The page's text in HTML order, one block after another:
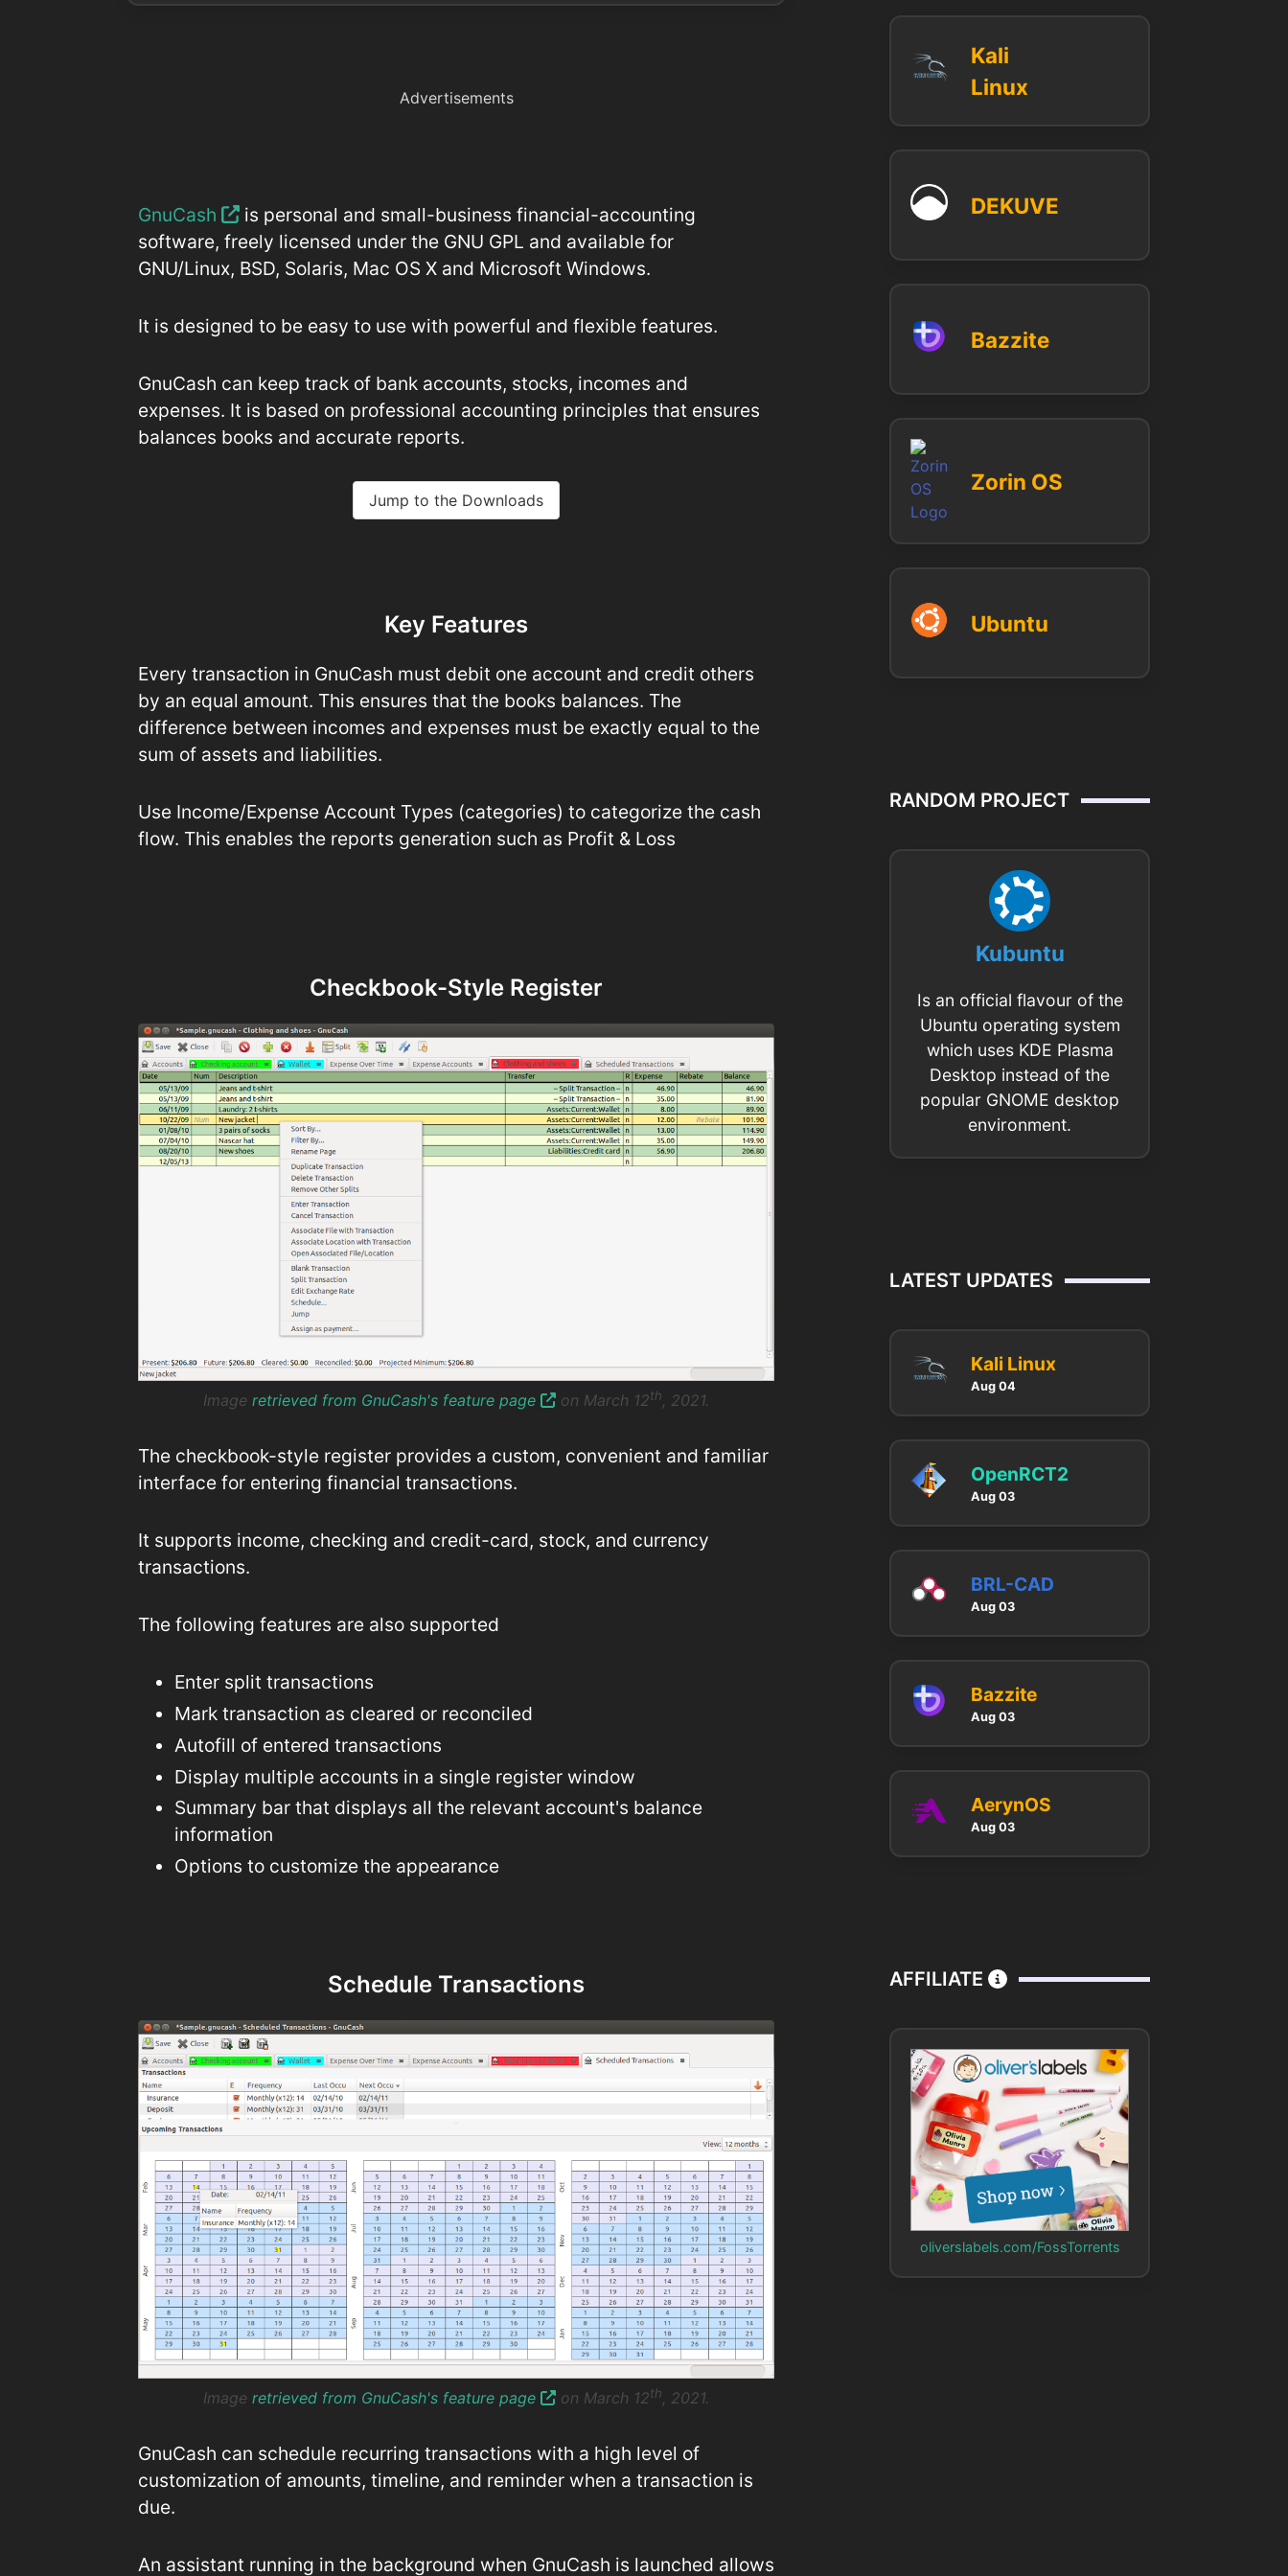
Advertisements
GnuCash
is personal and small-business financial-accounting
software, freely licensed under the GNU GPL and available for
GNU/Linux, BSD, Solaris, Mac OS X and Microsoft Windows.
It is designed to be easy to use with powerful and flexible features.
GnuCash can keep track of bank accounts, stocks, incomes and
expenses. It is based on professional accounting principles that ensures
balances books and accurate reports.
Jump to the Downloads
Key Features
Every transaction in GnuCash must debit one account and credit others
by an equal amount. This ensures that the books balances. The
difference between incomes and expenses must be exactly equal to the
sum of assets and liabilities.
Use Income/Expense Account Types (categories) to categorize the cash
flow. This enables the reports generation such as Profit & Loss
Checkbook-Style Register
Image retrieved from GnuCash's feature page on March 12th, 2021.
The checkbook-style register provides a custom, convenient and familiar
interface for entering financial transactions.
It supports income, checking and credit-card, stock, and currency
transactions.
The following features are also supported
Enter split transactions
Mark transaction as cleared or reconciled
Autofill of entered transactions
Display multiple accounts in a single register window
Summary bar that displays all the relevant account's balance
information
Options to customize the appearance
Schedule Transactions
Image retrieved from GnuCash's feature page on March 12th, 2021.
GnuCash can schedule recurring transactions with a high level of
customization of amounts, timeline, and reminder when a transaction is
due.
An assistant running in the background when GnuCash is launched allows
Kali
Linux
DEKUVE
Bazzite
Zorin OS
Ubuntu
RANDOM PROJECT
Kubuntu
Is an official flavour of the
Ubuntu operating system
which uses KDE Plasma
Desktop instead of the
popular GNOME desktop
environment.
LATEST UPDATES
Kali Linux
Aug 04
OpenRCT2
Aug 03
BRL-CAD
Aug 03
Bazzite
Aug 03
AerynOS
Aug 03
AFFILIATE
oliverslabels.com/FossTorrents